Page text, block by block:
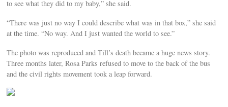
to see what they did to my baby,” she said.
“There was just no way I could describe what was in that box,” she said
at the time. “No way. And I just wanted the world to see.”
The photo was reproduced and Till’s death became a huge news story.
Three months later, Rosa Parks refused to move to the back of the bus
and the civil rights movement took a leap forward.